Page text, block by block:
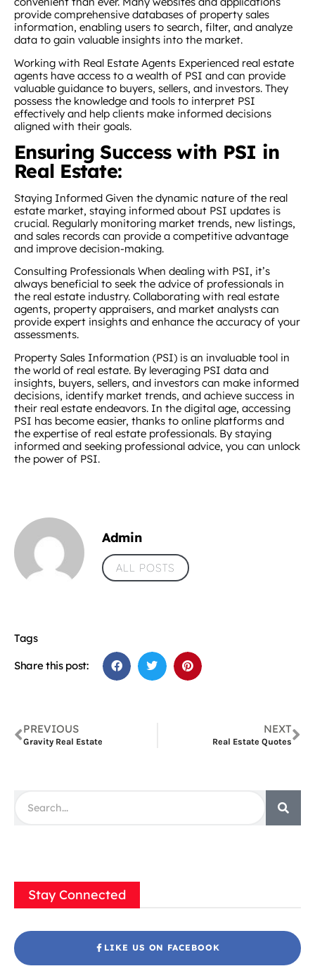
provide comprehensive databases of property sales
information, enabling users to search, filter, and analyze
data to gain valuable insights into the market.
Working with Real Estate Agents Experienced real estate
agents have access to a wealth of PSI and can provide
valuable guidance to buyers, sellers, and investors. They
possess the knowledge and tools to interpret PSI
effectively and help clients make informed decisions
aligned with their goals.
Ensuring Success with PSI in
Real Estate:
Staying Informed Given the dynamic nature of the real
estate market, staying informed about PSI updates is
crucial. Regularly monitoring market trends, new listings,
and sales records can provide a competitive advantage
and improve decision-making.
Consulting Professionals When dealing with PSI, it’s
always beneficial to seek the advice of professionals in
the real estate industry. Collaborating with real estate
agents, property appraisers, and market analysts can
provide expert insights and enhance the accuracy of your
assessments.
Property Sales Information (PSI) is an invaluable tool in
the world of real estate. By leveraging PSI data and
insights, buyers, sellers, and investors can make informed
decisions, identify market trends, and achieve success in
their real estate endeavors. In the digital age, accessing
PSI has become easier, thanks to online platforms and
the expertise of real estate professionals. By staying
informed and seeking professional advice, you can unlock
the power of PSI.
Admin
ALL POSTS
Tags
Share this post:
PREVIOUS
Gravity Real Estate
NEXT
Real Estate Quotes
Stay Connected
LIKE US ON FACEBOOK